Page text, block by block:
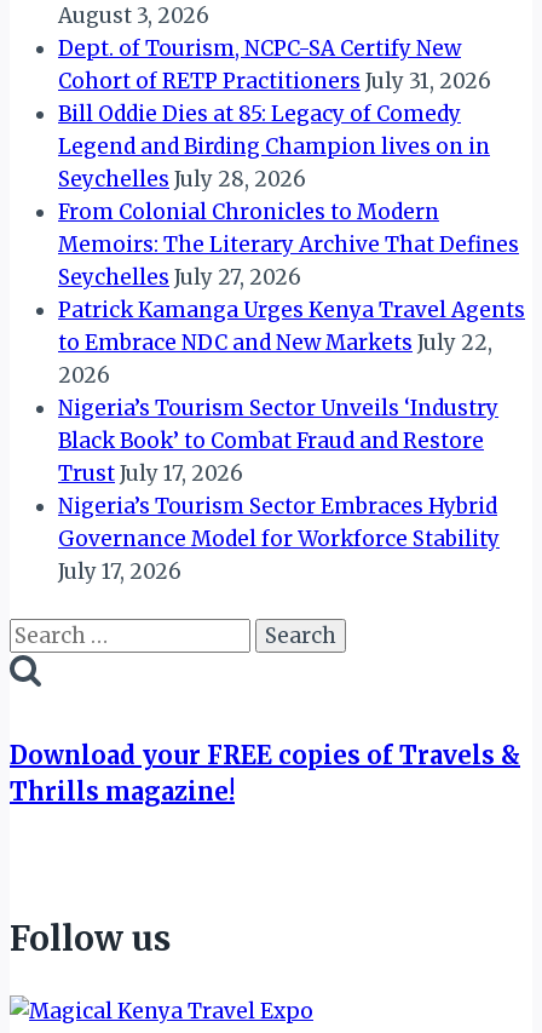
August 3, 2026
Dept. of Tourism, NCPC-SA Certify New
Cohort of RETP Practitioners July 31, 2026
Bill Oddie Dies at 85: Legacy of Comedy
Legend and Birding Champion lives on in
Seychelles July 28, 2026
From Colonial Chronicles to Modern
Memoirs: The Literary Archive That Defines
Seychelles July 27, 2026
Patrick Kamanga Urges Kenya Travel Agents
to Embrace NDC and New Markets July 22,
2026
Nigeria’s Tourism Sector Unveils ‘Industry
Black Book’ to Combat Fraud and Restore
TrustJuly 17, 2026
Nigeria’s Tourism Sector Embraces Hybrid
Governance Model for Workforce Stability
July 17, 2026
Search
for:
Download your FREE copies of Travels &
Thrills magazine!
Follow us